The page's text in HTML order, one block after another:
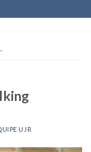
UJR